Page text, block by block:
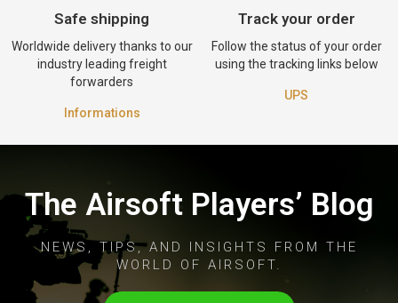
Safe shipping
Worldwide delivery thanks to our
industry leading freight
forwarders
Informations
Track your order
Follow the status of your order
using the tracking links below
UPS
The Airsoft Players’ Blog
NEWS, TIPS, AND INSIGHTS FROM THE
WORLD OF AIRSOFT.